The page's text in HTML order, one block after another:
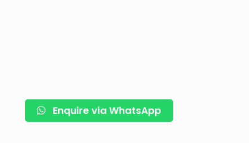
Enquire via WhatsApp